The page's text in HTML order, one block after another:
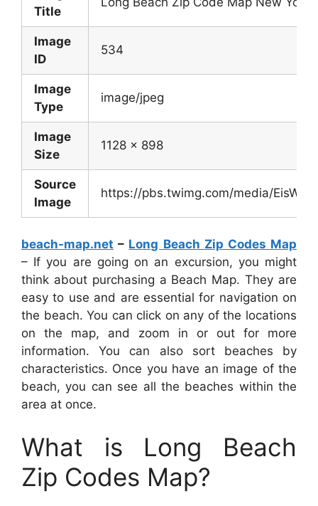
Title
Image
ID
534
Image
Type
image/jpeg
Image
Size
1128 x 898
Source
Image
https://pbs.twimg.com/media/
beach-map.net – Long Beach Zip Codes Map
– If you are going on an excursion, you might
think about purchasing a Beach Map. They are
easy to use and are essential for navigation on
the beach. You can click on any of the locations
on the map, and zoom in or out for more
information. You can also sort beaches by
characteristics. Once you have an image of the
beach, you can see all the beaches within the
area at once.
What is Long Beach
Zip Codes Map?